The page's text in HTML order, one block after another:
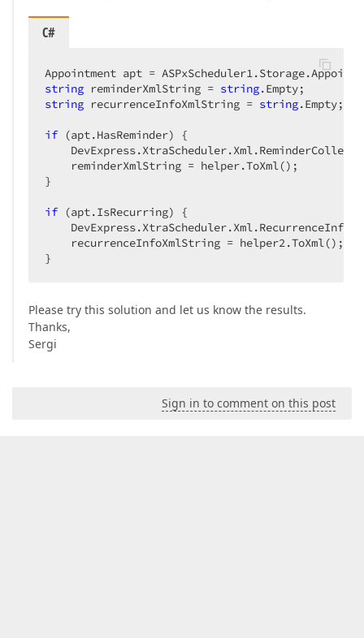
C#
Appointment apt =
string reminderXmlString = string
string recurrenceInfoXmlString = string.Empty;
if (apt.HasReminder) {
    reminderXmlString = helper.ToXml();
}
if (apt.IsRecurring) {
    recurrenceInfoXmlString = helper2.ToXml();
}
Please try this solution and let us know the results.
Thanks,
Sergi
Sign in to comment on this post